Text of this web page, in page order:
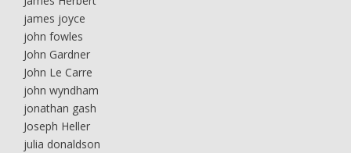
james joyce
john fowles
John Gardner
John Le Carre
john wyndham
jonathan gash
Joseph Heller
julia donaldson